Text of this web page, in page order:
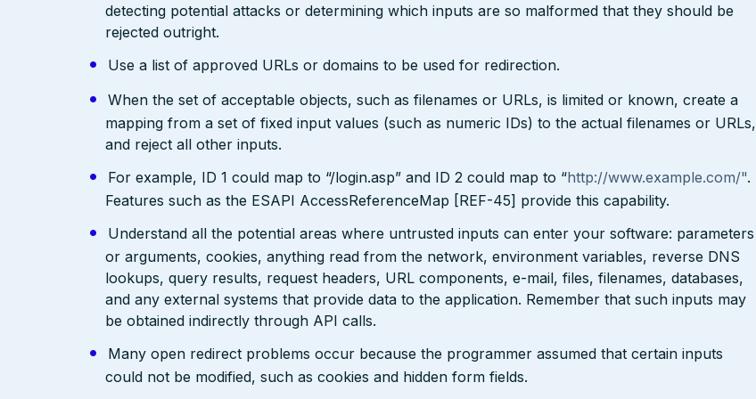
detecting potential attacks or determining which inputs are so malformed that they should be
rejected outright.
Use a list of approved URLs or domains to be used for redirection.
When the set of acceptable objects, such as filenames or URLs, is limited or known, create a
mapping from a set of fixed input values (such as numeric IDs) to the actual filenames or URLs,
and reject all other inputs.
For example, ID 1 could map to “/login.asp” and ID 2 could map to “http://www.example.com/".
Features such as the ESAPI AccessReferenceMap [REF-45] provide this capability.
Understand all the potential areas where untrusted inputs can enter your software: parameters
or arguments, cookies, anything read from the network, environment variables, reverse DNS
lookups, query results, request headers, URL components, e-mail, files, filenames, databases,
and any external systems that provide data to the application. Remember that such inputs may
be obtained indirectly through API calls.
Many open redirect problems occur because the programmer assumed that certain inputs
could not be modified, such as cookies and hidden form fields.